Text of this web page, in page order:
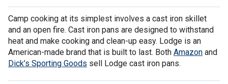
Camp cooking at its simplest involves a cast iron skillet
and an open fire. Cast iron pans are designed to withstand
heat and make cooking and clean-up easy. Lodge is an
American-made brand that is built to last. Both Amazon and
Dick’s Sporting Goods sell Lodge cast iron pans.